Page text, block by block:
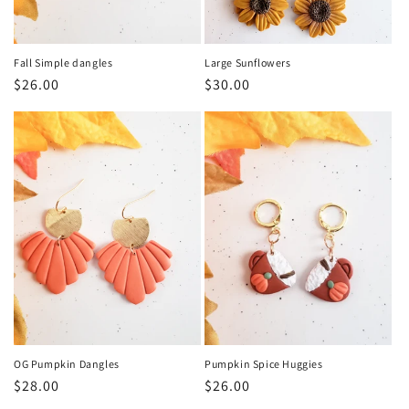
Fall Simple dangles
Regular
$26.00
Large Sunflowers
Regular
$30.00
OG Pumpkin Dangles
Regular
$28.00
Pumpkin Spice Huggies
Regular
$26.00